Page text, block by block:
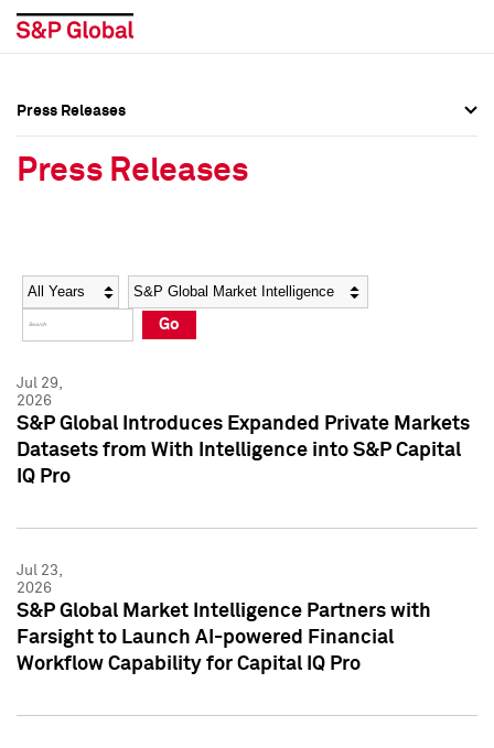
Social Media Directory
Press Kit
Social Media Directory
Press Kit
Press Releases
Press Releases
Year Category
Go
Jul 29,
2026
S&P Global Introduces Expanded Private Markets
Datasets from With Intelligence into S&P Capital
IQ Pro
Jul 23,
2026
S&P Global Market Intelligence Partners with
Farsight to Launch AI-powered Financial
Workflow Capability for Capital IQ Pro